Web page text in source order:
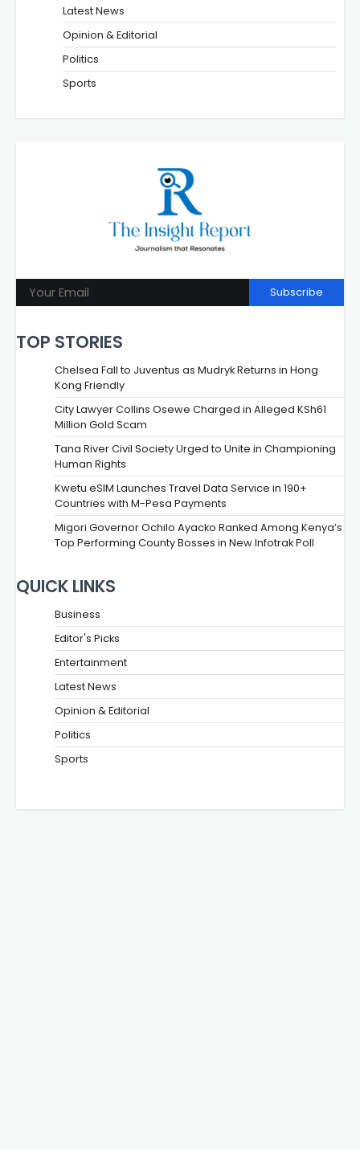
Latest News
Opinion & Editorial
Politics
Sports
Subscribe
TOP STORIES
Chelsea Fall to Juventus as Mudryk Returns in Hong
Kong Friendly
City Lawyer Collins Osewe Charged in Alleged KSh61
Million Gold Scam
Tana River Civil Society Urged to Unite in Championing
Human Rights
Kwetu eSIM Launches Travel Data Service in 190+
Countries with M-Pesa Payments
Migori Governor Ochilo Ayacko Ranked Among Kenya’s
Top Performing County Bosses in New Infotrak Poll
QUICK LINKS
Business
Editor's Picks
Entertainment
Latest News
Opinion & Editorial
Politics
Sports